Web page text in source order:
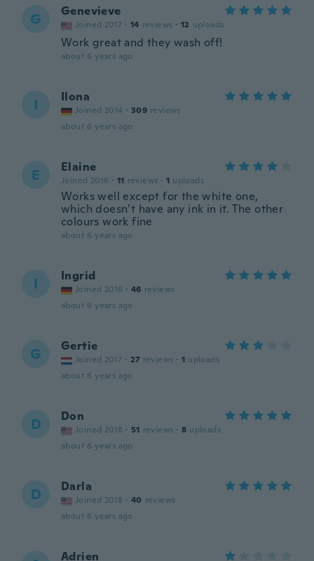
G Genevieve
Joined 2017 · 14 reviews · 12 uploads
Work great and they wash off!
about 6 years ago
I Ilona
Joined 2014 · 309 reviews
about 6 years ago
E Elaine
Joined 2016 · 11 reviews · 1 uploads
Works well except for the white one,
which doesn’t have any ink in it. The other
colours work fine
about 6 years ago
I Ingrid
Joined 2016 · 46 reviews
about 6 years ago
G Gertie
Joined 2017 · 27 reviews · 1 uploads
about 6 years ago
D Don
Joined 2018 · 51 reviews · 8 uploads
about 6 years ago
D Darla
Joined 2018 · 40 reviews
about 6 years ago
Adrien